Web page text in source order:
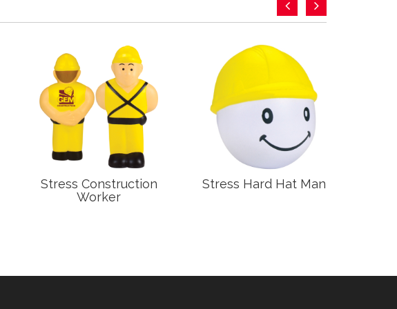
Stress Construction
Worker
Stress Hard Hat Man